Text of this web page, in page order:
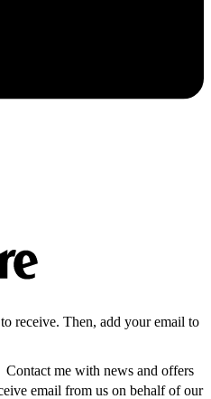
receive. Then, add your email to
Contact me with news and offers
email from us on behalf of our